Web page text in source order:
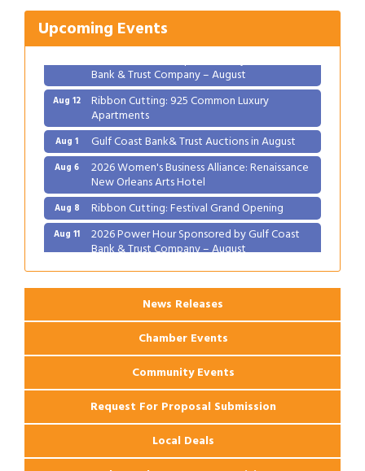
Upcoming Events
Aug 8 Ribbon Cutting: Festival Grand Opening
Bank & Trust Company – August
Aug 12 Ribbon Cutting: 925 Common Luxury
Apartments
Aug 1 Gulf Coast Bank& Trust Auctions in August
Aug 6 2026 Women's Business Alliance: Renaissance
New Orleans Arts Hotel
Aug 8 Ribbon Cutting: Festival Grand Opening
Aug 11 2026 Power Hour Sponsored by Gulf Coast
Bank & Trust Company – August
Aug 12 Ribbon Cutting: 925 Common Luxury
Apartments
News Releases
Chamber Events
Community Events
Request For Proposal Submission
Local Deals